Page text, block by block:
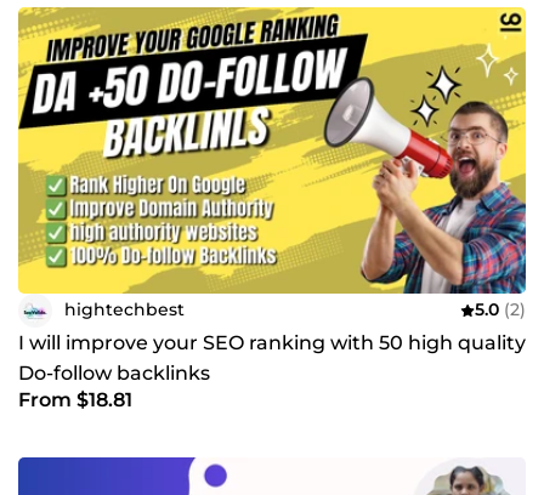
hightechbest 5.0 (2)
I will improve your SEO ranking with 50 high quality
Do-follow backlinks
From $18.81